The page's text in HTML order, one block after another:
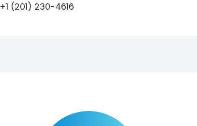
+1 (201) 230-4616